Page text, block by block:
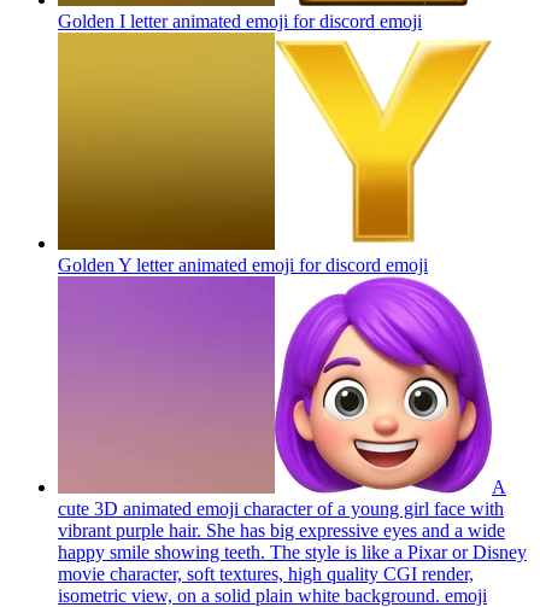
Golden I letter animated emoji for discord emoji
Golden Y letter animated emoji for discord emoji
A
cute 3D animated emoji character of a young girl face with
vibrant purple hair. She has big expressive eyes and a wide
happy smile showing teeth. The style is like a Pixar or Disney
movie character, soft textures, high quality CGI render,
isometric view, on a solid plain white background. emoji